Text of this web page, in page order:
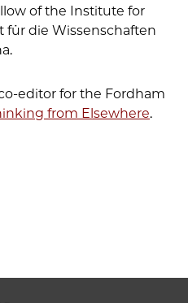
of the Institute for
für die Wissenschaften
editor for the Fordham
from Elsewhere.